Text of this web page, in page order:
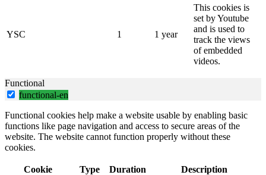
YSC 1 1 year
This cookies is
set by Youtube
and is used to
track the views
of embedded
videos.
Functional
functional-en
Functional cookies help make a website usable by enabling basic
functions like page navigation and access to secure areas of the
website. The website cannot function properly without these
cookies.
Cookie Type Duration
Description